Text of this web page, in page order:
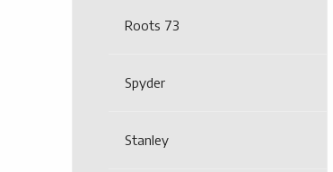
Roots 73
Spyder
Stanley